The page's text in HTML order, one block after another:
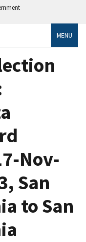
MENU
Nov-
San
to San